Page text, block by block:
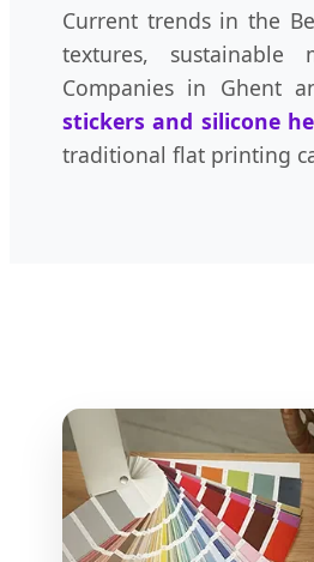
Current trends in the
textures,
Companies in Ghent
stickers and silicone
traditional flat printing